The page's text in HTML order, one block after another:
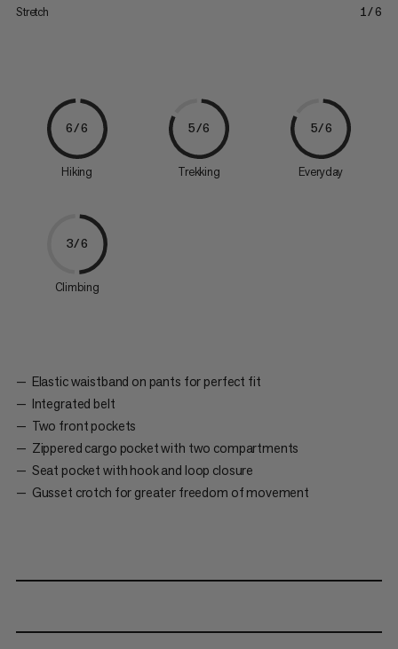
Stretch 1/6
6/6
Hiking
5/6
Trekking
5/6
Everyday
3/6
Climbing
Elastic waistband on pants for perfect fit
Integrated belt
Two front pockets
Zippered cargo pocket with two compartments
Seat pocket with hook and loop closure
Gusset crotch for greater freedom of movement